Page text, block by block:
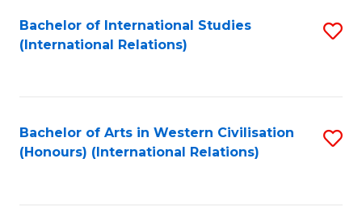
Bachelor of International Studies
(International Relations)
Bachelor of Arts in Western Civilisation
(Honours) (International Relations)